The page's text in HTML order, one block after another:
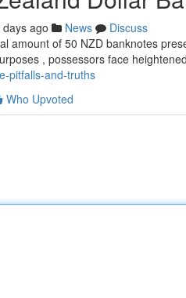
days ago News
Discuss
amount of 50 NZD banknotes
, possessors face heightened
pitfalls-and-truths
Who Upvoted